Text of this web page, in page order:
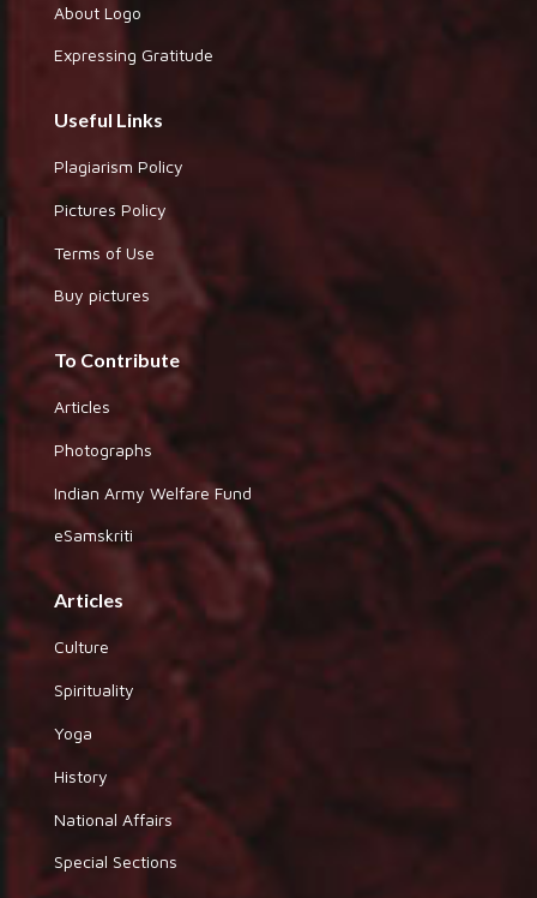
About Logo
Expressing Gratitude
Useful Links
Plagiarism Policy
Pictures Policy
Terms of Use
Buy pictures
To Contribute
Articles
Photographs
Indian Army Welfare Fund
eSamskriti
Articles
Culture
Spirituality
Yoga
History
National Affairs
Special Sections